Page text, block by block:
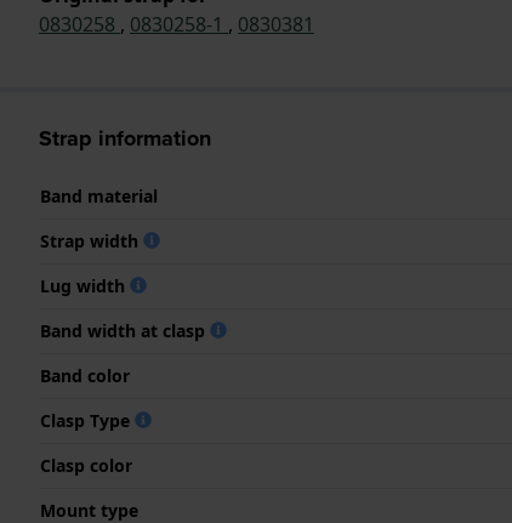
0830258 , 0830258-1 , 0830381
Strap information
Band material
Strap width
Lug width
Band width at clasp
Band color
Clasp Type
Clasp color
Mount type